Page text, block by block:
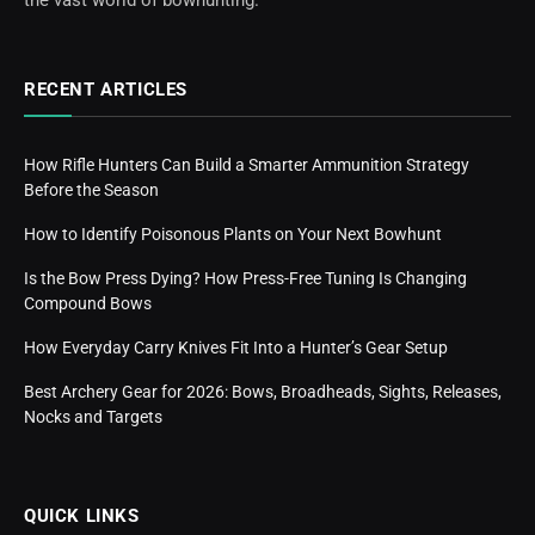
RECENT ARTICLES
How Rifle Hunters Can Build a Smarter Ammunition Strategy
Before the Season
How to Identify Poisonous Plants on Your Next Bowhunt
Is the Bow Press Dying? How Press-Free Tuning Is Changing
Compound Bows
How Everyday Carry Knives Fit Into a Hunter’s Gear Setup
Best Archery Gear for 2026: Bows, Broadheads, Sights, Releases,
Nocks and Targets
QUICK LINKS